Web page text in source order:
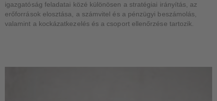
igazgatóság feladatai közé különösen a stratégiai irányítás, az
erőforrások elosztása, a számvitel és a pénzügyi beszámolás,
valamint a kockázatkezelés és a csoport ellenőrzése tartozik.